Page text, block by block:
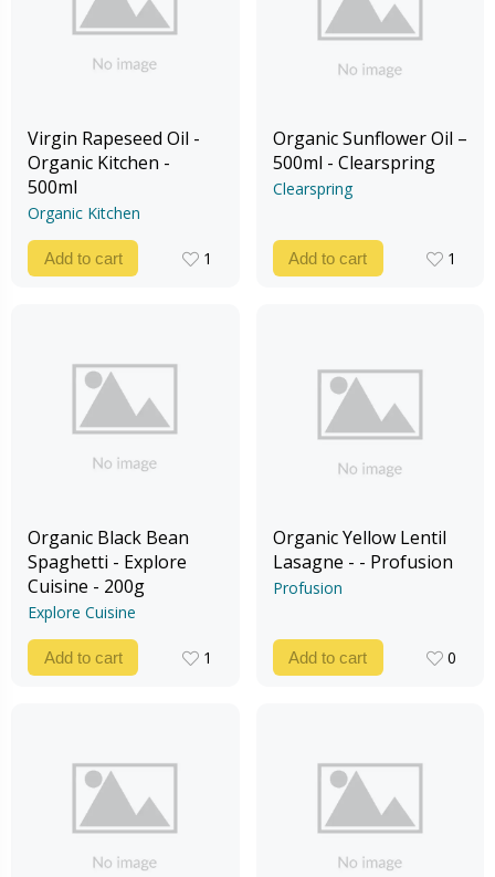
Virgin Rapeseed Oil -
Organic Kitchen -
500ml
Organic Kitchen
Add to cart
1
Organic Sunflower Oil –
500ml - Clearspring
Clearspring
Add to cart
1
Organic Black Bean
Spaghetti - Explore
Cuisine - 200g
Explore Cuisine
Add to cart
1
Organic Yellow Lentil
Lasagne - - Profusion
Profusion
Add to cart
0